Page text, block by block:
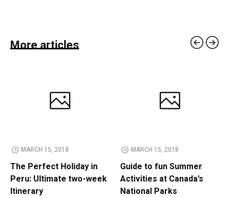
More articles
MARCH 15, 2018
The Perfect Holiday in
Peru: Ultimate two-week
Itinerary
MARCH 15, 2018
Guide to fun Summer
Activities at Canada’s
National Parks